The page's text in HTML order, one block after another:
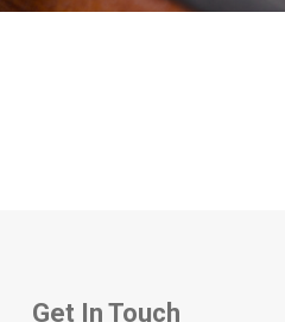
Get In Touch